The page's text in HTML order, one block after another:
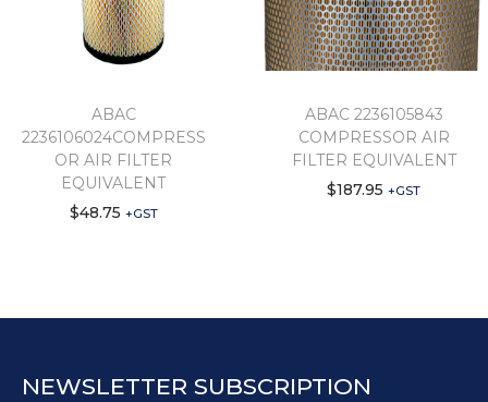
ABAC
2236106024COMPRESS
OR AIR FILTER
EQUIVALENT
$48.75 +GST
ABAC 2236105843
COMPRESSOR AIR
FILTER EQUIVALENT
$187.95 +GST
NEWSLETTER SUBSCRIPTION